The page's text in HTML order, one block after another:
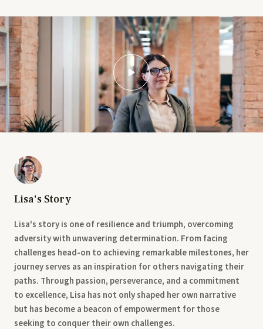
Lisa's Story
Lisa's story is one of resilience and triumph, overcoming
adversity with unwavering determination. From facing
challenges head-on to achieving remarkable milestones, her
journey serves as an inspiration for others navigating their
paths. Through passion, perseverance, and a commitment
to excellence, Lisa has not only shaped her own narrative
but has become a beacon of empowerment for those
seeking to conquer their own challenges.